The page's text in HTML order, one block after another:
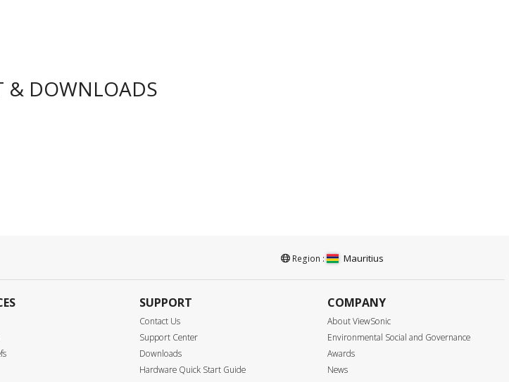
& DOWNLOADS
Region : Mauritius
SUPPORT
Contact Us
Support Center
Downloads
Hardware Quick Start Guide
COMPANY
About ViewSonic
Environmental Social and Governance
Awards
News